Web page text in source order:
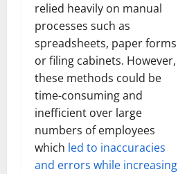
relied heavily on manual
processes such as
spreadsheets, paper forms
or filing cabinets. However,
these methods could be
time-consuming and
inefficient over large
numbers of employees
which led to inaccuracies
and errors while increasing